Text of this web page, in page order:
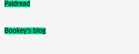
Paidread
Bookey's blog